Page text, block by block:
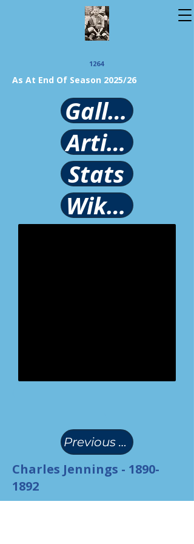
1264
As At End Of Season 2025/26
Gallery
Article
Stats
Wikipedia
Previous Page
Charles Jennings - 1890-
1892